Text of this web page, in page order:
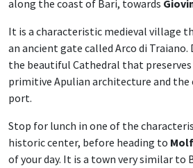
along the coast of Bari, towards
It is a characteristic medieval village
an ancient gate called Arco di Traiano.
the beautiful Cathedral that
primitive Apulian architecture and
port.
Stop for lunch in one of the
historic center, before heading to
of your day. It is a town very similar to